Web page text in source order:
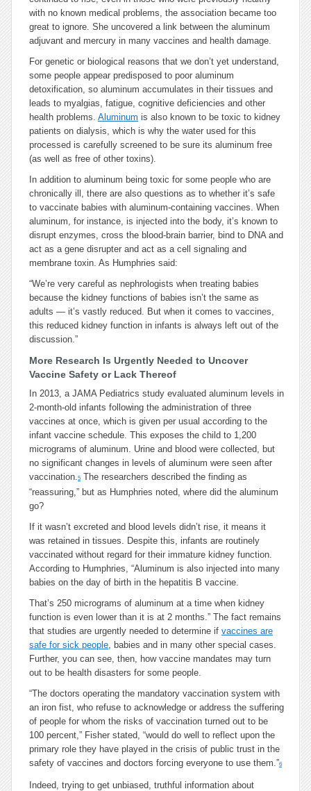
with no known medical problems, the association became too
great to ignore. She uncovered a link between the aluminum
adjuvant and mercury in many vaccines and health damage.
For genetic or biological reasons that we don’t yet understand,
some people appear predisposed to poor aluminum
detoxification, so aluminum accumulates in their tissues and
leads to myalgias, fatigue, cognitive deficiencies and other
health problems. Aluminum is also known to be toxic to kidney
patients on dialysis, which is why the water used for this
processed is carefully screened to be sure its aluminum free
(as well as free of other toxins).
In addition to aluminum being toxic for some people who are
chronically ill, there are also questions as to whether it’s safe
to vaccinate babies with aluminum-containing vaccines. When
aluminum, for instance, is injected into the body, it’s known to
disrupt enzymes, cross the blood-brain barrier, bind to DNA and
act as a gene disrupter and act as a cell signaling and
membrane toxin. As Humphries said:
“We’re very careful as nephrologists when treating babies
because the kidney functions of babies isn’t the same as
adults — it’s vastly reduced. But when it comes to vaccines,
this reduced kidney function in infants is always left out of the
discussion.”
More Research Is Urgently Needed to Uncover
Vaccine Safety or Lack Thereof
In 2013, a JAMA Pediatrics study evaluated aluminum levels in
2-month-old infants following the administration of three
vaccines at once, which is given per usual according to the
infant vaccine schedule. This exposes the child to 1,200
micrograms of aluminum. Urine and blood were collected, but
no significant changes in levels of aluminum were seen after
vaccination.5 The researchers described the finding as
“reassuring,” but as Humphries noted, where did the aluminum
go?
If it wasn’t excreted and blood levels didn’t rise, it means it
was retained in tissues. Despite this, infants are routinely
vaccinated without regard for their immature kidney function.
According to Humphries, “Aluminum is also injected into many
babies on the day of birth in the hepatitis B vaccine.
That’s 250 micrograms of aluminum at a time when kidney
function is even lower than it is at 2 months.” The fact remains
that studies are urgently needed to determine if vaccines are
safe for sick people, babies and in many other special cases.
Further, you can see, then, how vaccine mandates may turn
out to be health disasters for some people.
“The doctors operating the mandatory vaccination system with
an iron fist, who refuse to acknowledge or address the suffering
of people for whom the risks of vaccination turned out to be
100 percent,” Fisher stated, “would do well to reflect upon the
primary role they have played in the crisis of public trust in the
safety of vaccines and doctors forcing everyone to use them.”6
Indeed, trying to get unbiased, truthful information about